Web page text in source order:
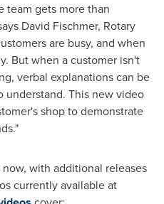
team gets more than
David Fischmer, Rotary
are busy, and when
But when a customer isn't
verbal explanations can be
This new video
shop to demonstrate
with additional releases
currently available at